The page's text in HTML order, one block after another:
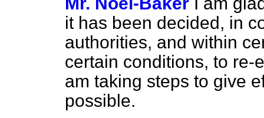
it has been decided, in
authorities, and within
certain conditions, to re-
am taking steps to give
possible.